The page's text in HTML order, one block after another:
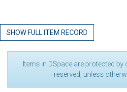
SHOW FULL ITEM RECORD
Items in DSpace are protected
reserved, unless